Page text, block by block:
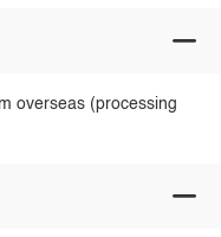
overseas (processing